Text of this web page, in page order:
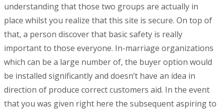
understanding that those two groups are actually in
place whilst you realize that this site is secure. On top of
that, a person discover that basic safety is really
important to those everyone. In-marriage organizations
which can be a large number of, the buyer option would
be installed significantly and doesn’t have an idea in
direction of produce correct customers aid. In the event
that you was given right here the subsequent aspiring to